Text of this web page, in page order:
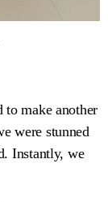
make another
were stunned
Instantly, we